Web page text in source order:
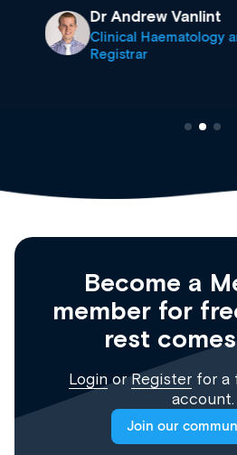
Dr Andrew Vanlint
Clinical Haematology and
Registrar
Become a
member for
rest
Login orRegisterfor a
account.
Join our